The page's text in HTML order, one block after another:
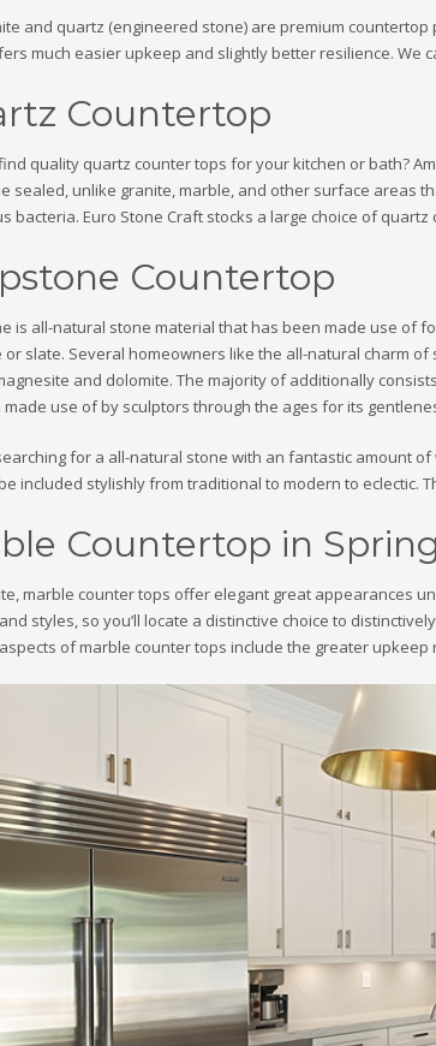
and quartz (engineered stone) are premium
much easier upkeep and slightly better resilience. We
Countertop
quality quartz counter tops for your kitchen or bath?
sealed, unlike granite, marble, and other surface areas
bacteria. Euro Stone Craft stocks a large choice of
Countertop
is all-natural stone material that has been made use of
or slate. Several homeowners like the all-natural charm
and dolomite. The majority of additionally
use of by sculptors through the ages for its
for a all-natural stone with an fantastic amount
included stylishly from traditional to modern to eclectic.
Countertop in
marble counter tops offer elegant great appearances
styles, so you’ll locate a distinctive choice to
of marble counter tops include the greater